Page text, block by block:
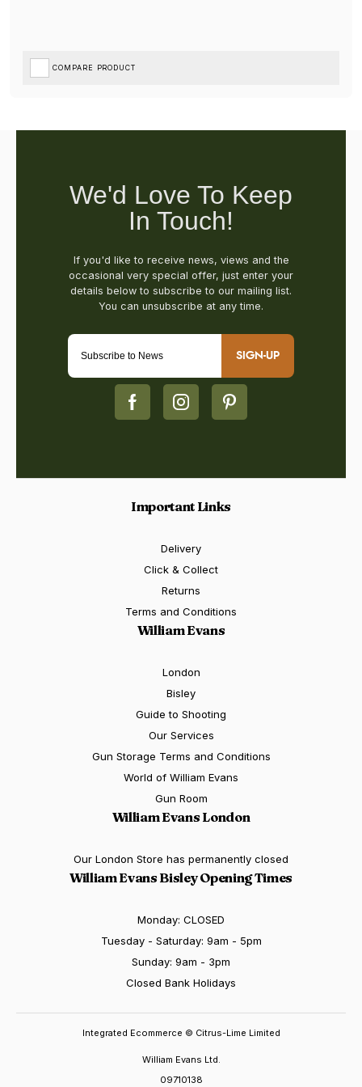
COMPARE PRODUCT
SIGN-UP
Important Links
Delivery
Click & Collect
Returns
Terms and Conditions
William Evans
London
Bisley
Guide to Shooting
Our Services
Gun Storage Terms and Conditions
World of William Evans
Gun Room
William Evans London
Our London Store has permanently closed
William Evans Bisley Opening Times
Monday: CLOSED
Tuesday - Saturday: 9am - 5pm
Sunday: 9am - 3pm
Closed Bank Holidays
William Evans Ltd.
09710138
Integrated Ecommerce © Citrus-Lime Limited